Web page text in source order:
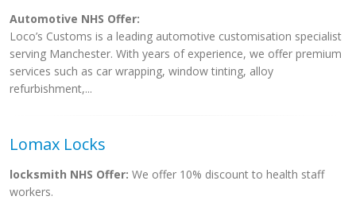
Automotive NHS Offer:
Loco’s Customs is a leading automotive customisation specialist
serving Manchester. With years of experience, we offer premium
services such as car wrapping, window tinting, alloy
refurbishment,...
Lomax Locks
locksmith NHS Offer: We offer 10% discount to health staff
workers.